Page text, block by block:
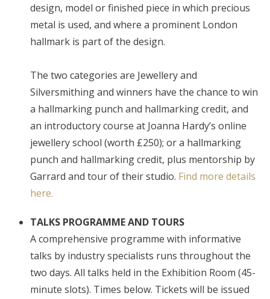
design, model or finished piece in which precious
metal is used, and where a prominent London
hallmark is part of the design.
The two categories are Jewellery and
Silversmithing and winners have the chance to win
a hallmarking punch and hallmarking credit, and
an introductory course at Joanna Hardy’s online
jewellery school (worth £250); or a hallmarking
punch and hallmarking credit, plus mentorship by
Garrard and tour of their studio. Find more details
here.
TALKS PROGRAMME AND TOURS
A comprehensive programme with informative
talks by industry specialists runs throughout the
two days. All talks held in the Exhibition Room (45-
minute slots). Times below. Tickets will be issued